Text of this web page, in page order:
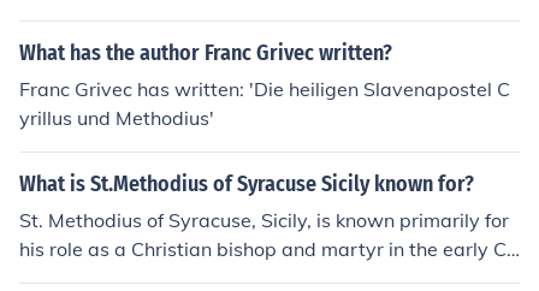
veral other saints.
What has the author Franc Grivec written?
Franc Grivec has written: 'Die heiligen Slavenapostel C
yrillus und Methodius'
What is St.Methodius of Syracuse Sicily known for?
St. Methodius of Syracuse, Sicily, is known primarily for
his role as a Christian bishop and martyr in the early Ch
urch. He is often associated with the spread of Christian